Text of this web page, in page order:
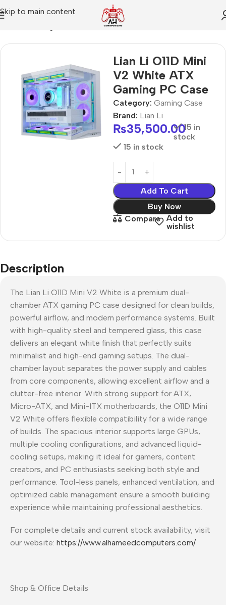
Skip to main content
Lian Li O11D Mini
V2 White ATX
Gaming PC Case
Category: Gaming Case
Brand: Lian Li
₨35,500.0015 in
stock
15 in stock
Add To Cart
Buy Now
Compare
Add to
wishlist
Description
The Lian Li O11D Mini V2 White is a premium dual-
chamber ATX gaming PC case designed for clean builds,
powerful airflow, and modern performance systems. Built
with high-quality steel and tempered glass, this case
delivers an elegant white finish that perfectly suits
minimalist and high-end gaming setups. The dual-
chamber layout separates the power supply and cables
from core components, allowing excellent airflow and a
clutter-free interior. With strong support for ATX,
Micro-ATX, and Mini-ITX motherboards, the O11D Mini
V2 White offers flexible compatibility for a wide range
of builds. The spacious interior supports large GPUs,
multiple cooling configurations, and advanced liquid-
cooling setups, making it ideal for gamers, content
creators, and PC enthusiasts seeking both style and
performance. Tool-less panels, enhanced ventilation, and
optimized cable management ensure a smooth building
experience while maintaining professional aesthetics.
For complete details and current stock availability, visit
our website: https://www.alhameedcomputers.com/
Shop & Office Details